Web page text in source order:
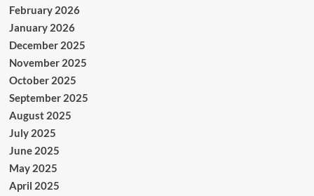
February 2026
January 2026
December 2025
November 2025
October 2025
September 2025
August 2025
July 2025
June 2025
May 2025
April 2025